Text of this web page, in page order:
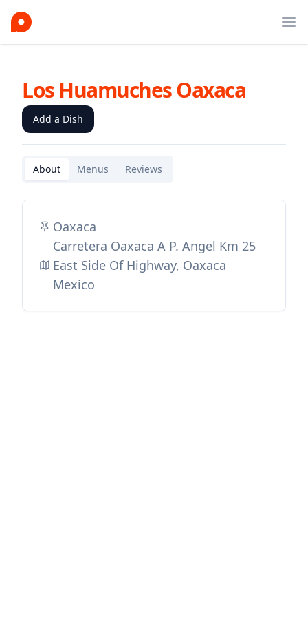
Los Huamuches Oaxaca
Add a Dish
About Menus Reviews
Oaxaca
Carretera Oaxaca A P. Angel Km 25
East Side Of Highway, Oaxaca
Mexico